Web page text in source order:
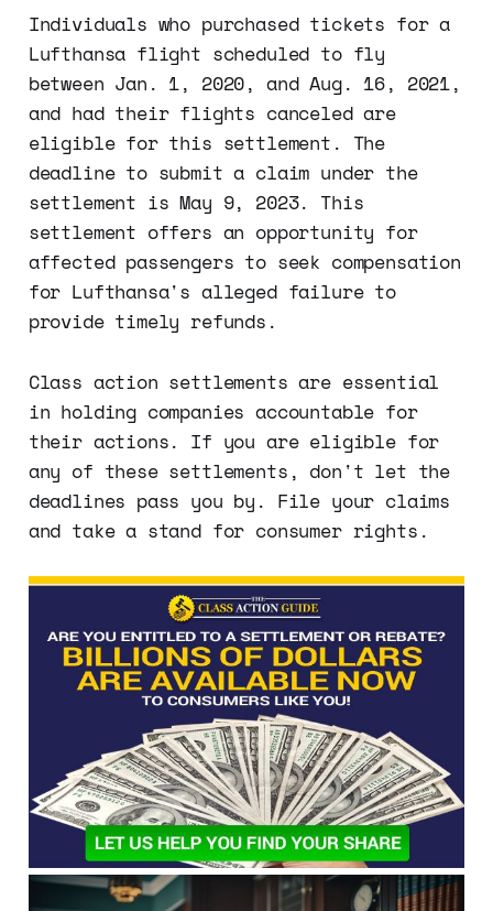
settlement came as a result of
allegations that Lufthansa failed to
Individuals who purchased tickets for a
Lufthansa flight scheduled to fly
between Jan. 1, 2020, and Aug. 16, 2021,
and had their flights canceled are
eligible for this settlement. The
deadline to submit a claim under the
settlement is May 9, 2023. This
settlement offers an opportunity for
affected passengers to seek compensation
for Lufthansa's alleged failure to
provide timely refunds.
Class action settlements are essential
in holding companies accountable for
their actions. If you are eligible for
any of these settlements, don't let the
deadlines pass you by. File your claims
and take a stand for consumer rights.